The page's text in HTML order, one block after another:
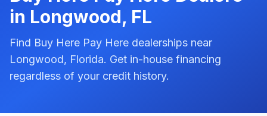
in Longwood, FL
Find Buy Here Pay Here dealerships near
Longwood, Florida. Get in-house financing
regardless of your credit history.